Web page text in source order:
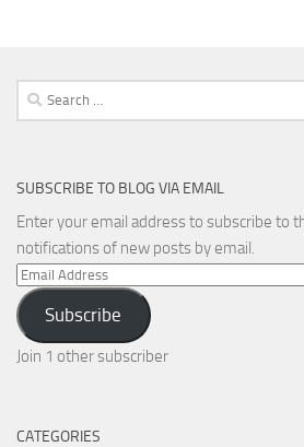
Search
for:
SUBSCRIBE TO BLOG VIA EMAIL
Enter your email address to subscribe to
notifications of new posts by email.
Email
Address
Subscribe
Join 1 other subscriber
CATEGORIES